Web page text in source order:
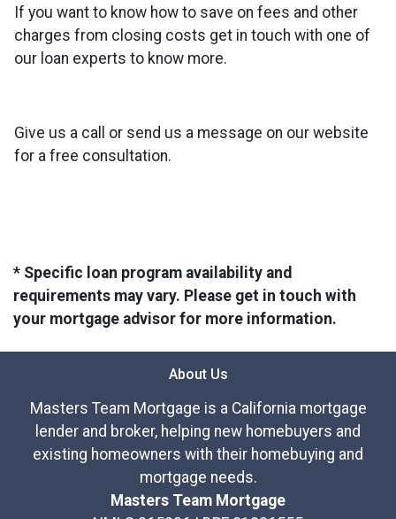
If you want to know how to save on fees and other
charges from closing costs get in touch with one of
our loan experts to know more.
Give us a call or send us a message on our website
for a free consultation.
* Specific loan program availability and
requirements may vary. Please get in touch with
your mortgage advisor for more information.
About Us
Masters Team Mortgage is a California mortgage
lender and broker, helping new homebuyers and
existing homeowners with their homebuying and
mortgage needs.
Masters Team Mortgage